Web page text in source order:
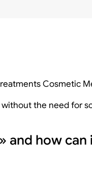
Cosmetic
the need for
and how can